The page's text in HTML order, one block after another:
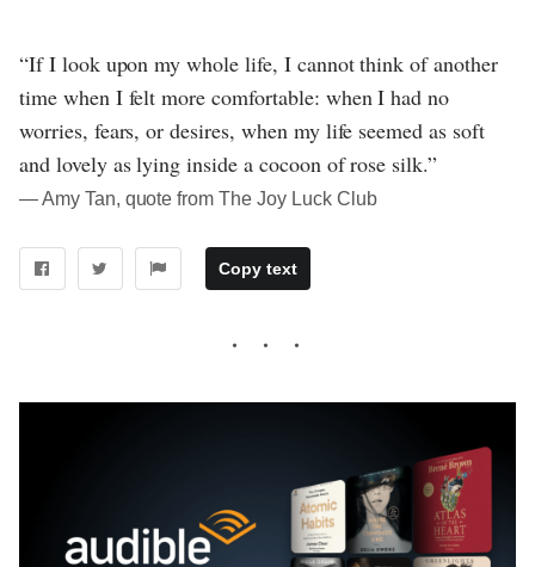
“If I look upon my whole life, I cannot think of another
time when I felt more comfortable: when I had no
worries, fears, or desires, when my life seemed as soft
and lovely as lying inside a cocoon of rose silk.”
― Amy Tan, quote from The Joy Luck Club
Copy text